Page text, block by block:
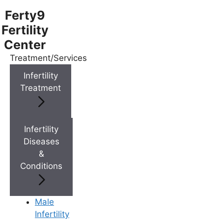
Ferty9
Fertility
Center
Treatment/Services
Infertility
Treatment
Infertility
Diseases
&
Conditions
Male
Infertility
Menu
Menu
Doctor Near You
Location